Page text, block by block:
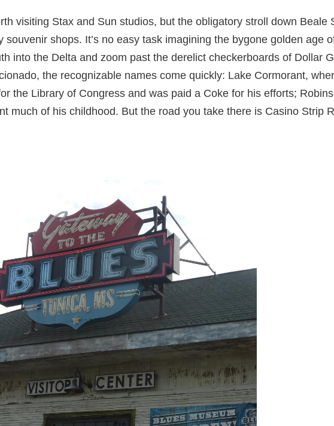
visiting Stax and Sun studios, but the obligatory stroll down Beale
shops. It’s no easy task imagining the bygone golden age
into the Delta and zoom past the derelict checkerboards of Dollar
the recognizable names come quickly: Lake Cormorant,
the Library of Congress and was paid a Coke for his efforts;
much of his childhood. But the road you take there is Casino Strip